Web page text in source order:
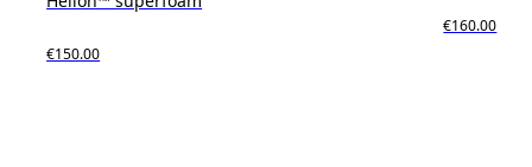
€150.00
€160.00